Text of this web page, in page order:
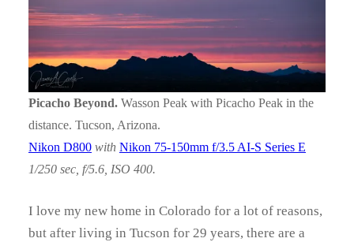
Picacho Beyond. Wasson Peak with Picacho Peak in the
distance. Tucson, Arizona.
Nikon D800 with Nikon 75-150mm f/3.5 AI-S Series E
1/250 sec, f/5.6, ISO 400.
I love my new home in Colorado for a lot of reasons,
but after living in Tucson for 29 years, there are a